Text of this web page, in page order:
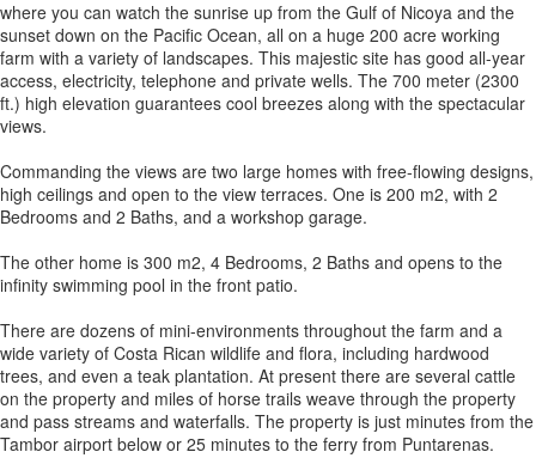
where you can watch the sunrise up from the Gulf of Nicoya and the
sunset down on the Pacific Ocean, all on a huge 200 acre working
farm with a variety of landscapes. This majestic site has good all-year
access, electricity, telephone and private wells. The 700 meter (2300
ft.) high elevation guarantees cool breezes along with the spectacular
views.
Commanding the views are two large homes with free-flowing designs,
high ceilings and open to the view terraces. One is 200 m2, with 2
Bedrooms and 2 Baths, and a workshop garage.
The other home is 300 m2, 4 Bedrooms, 2 Baths and opens to the
infinity swimming pool in the front patio.
There are dozens of mini-environments throughout the farm and a
wide variety of Costa Rican wildlife and flora, including hardwood
trees, and even a teak plantation. At present there are several cattle
on the property and miles of horse trails weave through the property
and pass streams and waterfalls. The property is just minutes from the
Tambor airport below or 25 minutes to the ferry from Puntarenas.